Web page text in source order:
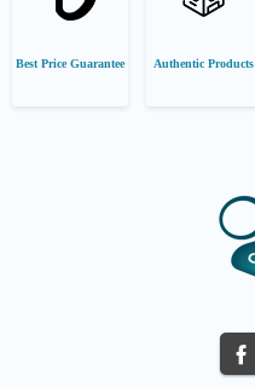
Best Price Guarantee Authentic Products